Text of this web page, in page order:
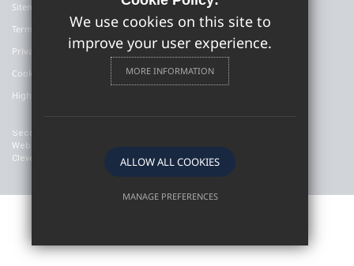
Sitemap
Terms of Use
Privacy Policy
Cookie Usage
High Visibility Version
Secondary School
Website Design By
Cleverbox
We use cookies on this site to
improve your user experience.
MORE INFORMATION
ALLOW ALL COOKIES
MANAGE PREFERENCES